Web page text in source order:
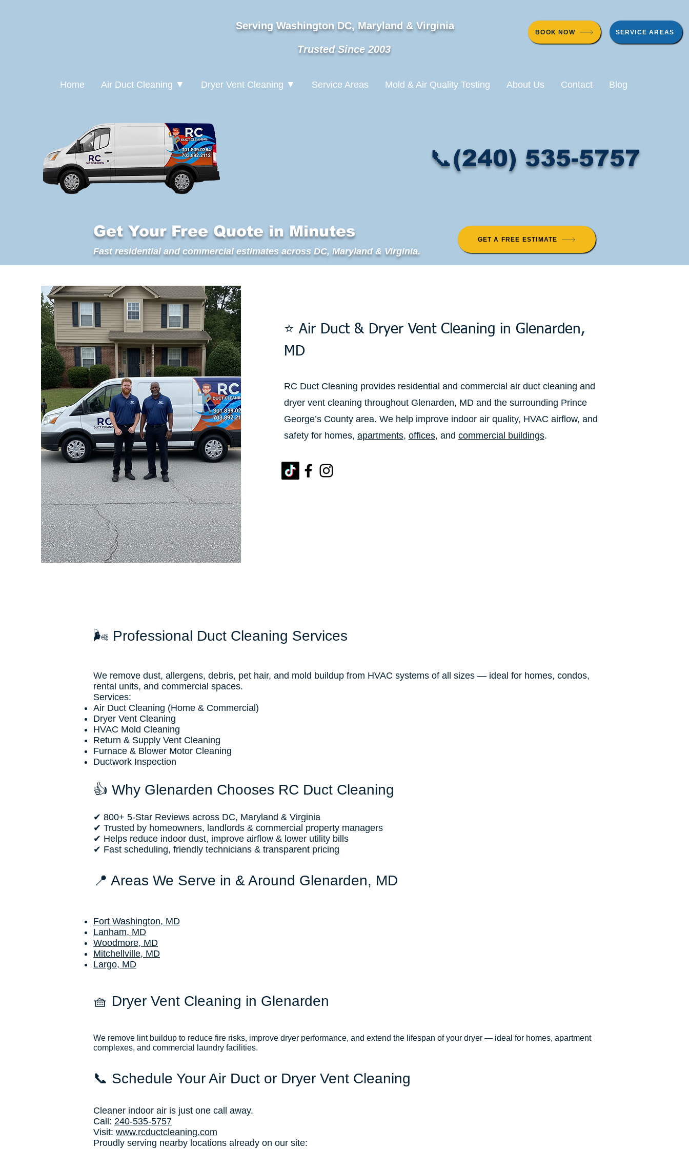
Serving Washington DC, Maryland & Virginia
Trusted Since 2003
BOOK NOW SERVICE AREAS
Home Air Duct Cleaning ▼ Dryer Vent Cleaning ▼ Service Areas Mold & Air Quality Testing About Us Contact Blog
📞(240) 535-5757
Get Your Free Quote in Minutes
Fast residential and commercial estimates across DC, Maryland & Virginia.
GET A FREE ESTIMATE
⭐ Air Duct & Dryer Vent Cleaning in Glenarden,
MD
RC Duct Cleaning provides residential and commercial air duct cleaning and
dryer vent cleaning throughout Glenarden, MD and the surrounding Prince
George’s County area. We help improve indoor air quality, HVAC airflow, and
safety for homes, apartments, offices, and commercial buildings.
🌬 Professional Duct Cleaning Services
We remove dust, allergens, debris, pet hair, and mold buildup from HVAC systems of all sizes — ideal for homes, condos,
rental units, and commercial spaces.
Services:
Air Duct Cleaning (Home & Commercial)
Dryer Vent Cleaning
HVAC Mold Cleaning
Return & Supply Vent Cleaning
Furnace & Blower Motor Cleaning
Ductwork Inspection
👍 Why Glenarden Chooses RC Duct Cleaning
✔ 800+ 5-Star Reviews across DC, Maryland & Virginia
✔ Trusted by homeowners, landlords & commercial property managers
✔ Helps reduce indoor dust, improve airflow & lower utility bills
✔ Fast scheduling, friendly technicians & transparent pricing
📍 Areas We Serve in & Around Glenarden, MD
Fort Washington, MD
Lanham, MD
Woodmore, MD
Mitchellville, MD
Largo, MD
🧺 Dryer Vent Cleaning in Glenarden
We remove lint buildup to reduce fire risks, improve dryer performance, and extend the lifespan of your dryer — ideal for homes, apartment
complexes, and commercial laundry facilities.
📞 Schedule Your Air Duct or Dryer Vent Cleaning
Cleaner indoor air is just one call away.
Call: 240-535-5757
Visit: www.rcductcleaning.com
Proudly serving nearby locations already on our site: